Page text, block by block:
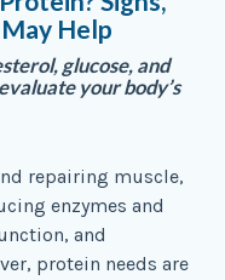
Help
glucose, and
your body’s
repairing muscle,
enzymes and
and
protein needs are